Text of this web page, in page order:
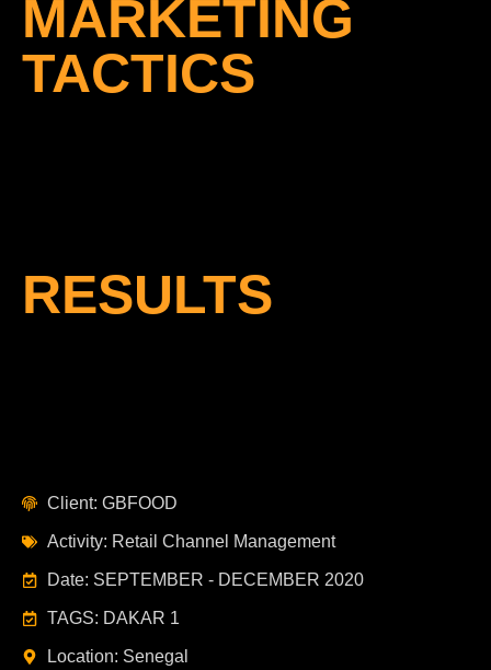
MARKETING
TACTICS
RESULTS
Client: GBFOOD
Activity: Retail Channel Management
Date: SEPTEMBER - DECEMBER 2020
TAGS: DAKAR 1
Location: Senegal